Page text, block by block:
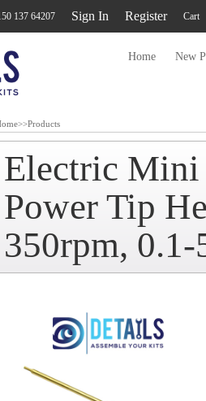
137 64207 Sign In Register Cart
Home New
>>Products
Electric Mini
Power Tip
350rpm,